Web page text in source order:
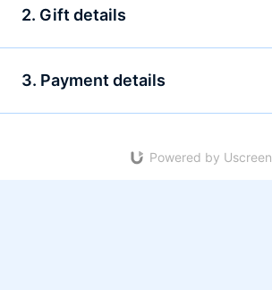
2. Gift details
3. Payment details
Powered by Uscreen